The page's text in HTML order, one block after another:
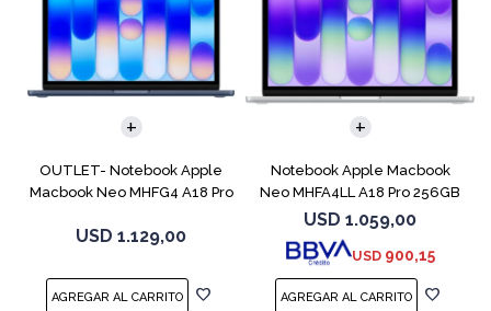
OUTLET- Notebook Apple
Macbook Neo MHFG4 A18 Pro
USD 1.129,00
COMPARAR
Notebook Apple Macbook
Neo MHFA4LL A18 Pro 256GB
8GB Silver
USD 1.059,00
USD 900,15
COMPARAR